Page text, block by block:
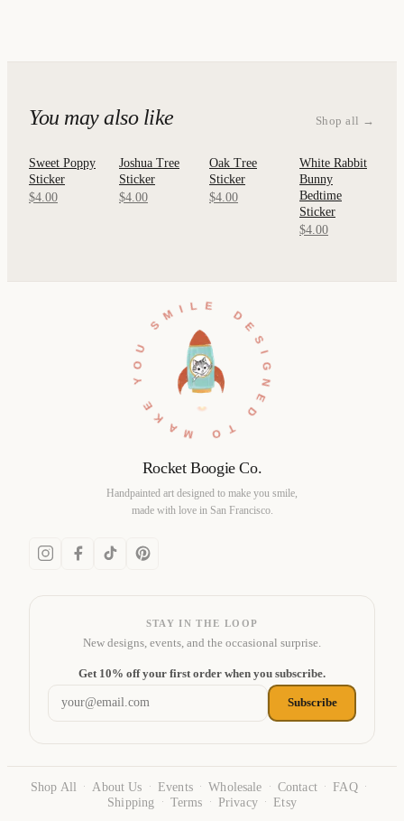
You may also like Shop all →
QUICK
VIEW
Sweet Poppy
Sticker
$4.00
QUICK
VIEW
Joshua Tree
Sticker
$4.00
QUICK
VIEW
Oak Tree
Sticker
$4.00
QUICK
VIEW
White Rabbit
Bunny
Bedtime
Sticker
$4.00
Rocket Boogie Co.
Handpainted art designed to make you smile,
made with love in San Francisco.
DESIGNED TO MAKE YOU SMILE •
STAY IN THE LOOP
New designs, events, and the occasional surprise.
Get 10% off your first order when you subscribe.
Email address
Subscribe
Shop All · About Us · Events · Wholesale · Contact · FAQ ·
Shipping · Terms · Privacy · Etsy